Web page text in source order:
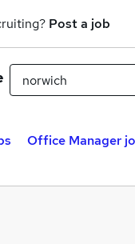
Post a job
Office Manager